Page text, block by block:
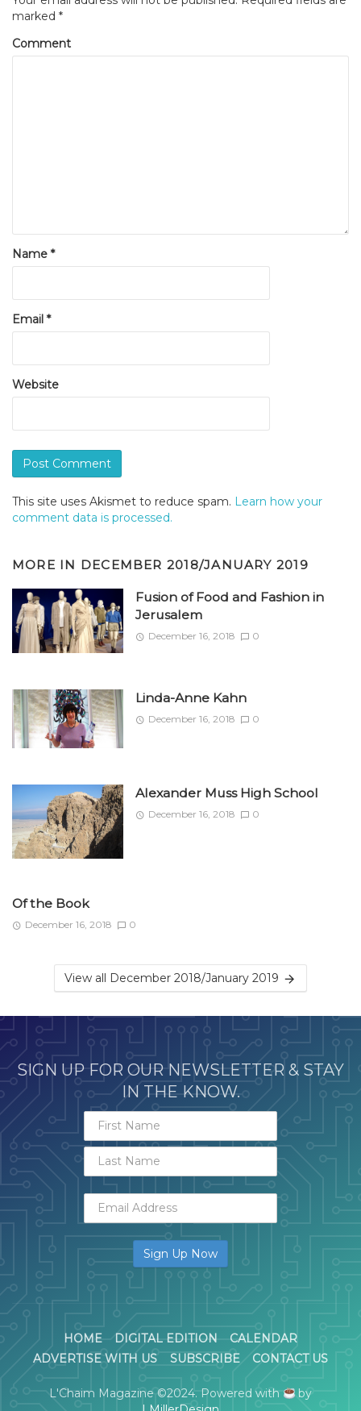
marked *
Comment
Name *
Email *
Website
This site uses Akismet to reduce spam. Learn how your
comment data is processed.
MORE IN DECEMBER 2018/JANUARY 2019
Fusion of Food and Fashion in
Jerusalem
December 16, 2018 0
Linda-Anne Kahn
December 16, 2018 0
Alexander Muss High School
December 16, 2018 0
Of the Book
December 16, 2018 0
View all December 2018/January 2019
SIGN UP FOR OUR NEWSLETTER & STAY
IN THE KNOW.
HOME DIGITAL EDITION
CALENDAR
ADVERTISE WITH US
SUBSCRIBE CONTACT US
L'Chaim Magazine ©2024. Powered with
by